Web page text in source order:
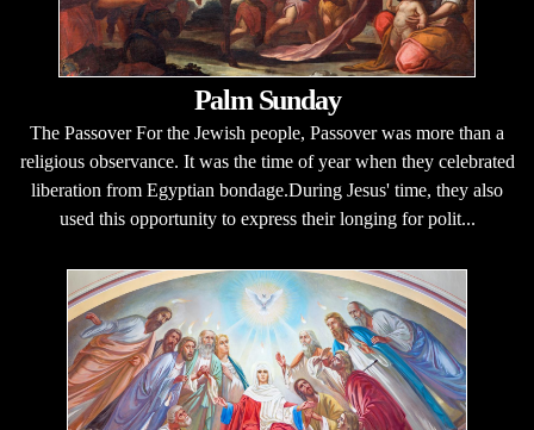
Palm Sunday
The Passover For the Jewish people, Passover was more than a
religious observance. It was the time of year when they celebrated
liberation from Egyptian bondage.During Jesus' time, they also
used this opportunity to express their longing for polit...